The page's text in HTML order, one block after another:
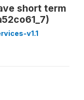
short term
v1.1